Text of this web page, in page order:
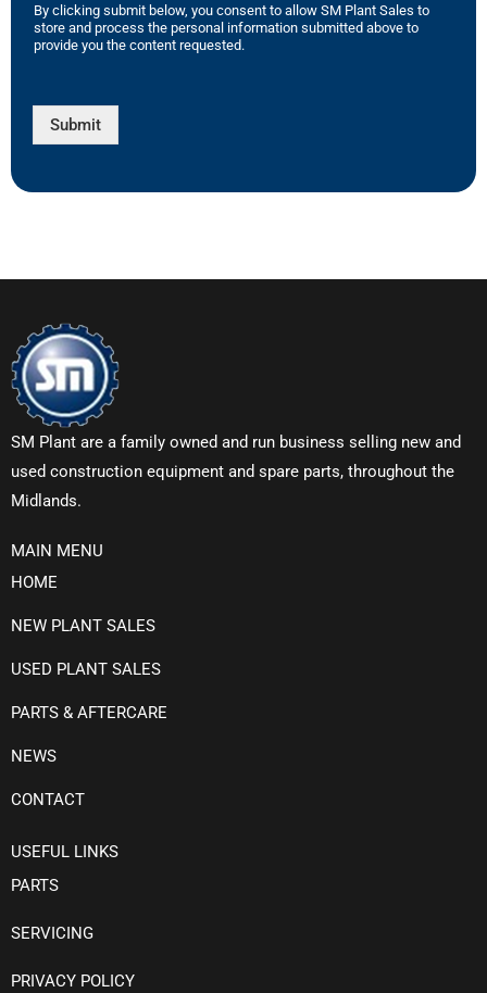
By clicking submit below, you consent to allow SM Plant Sales to
store and process the personal information submitted above to
provide you the content requested.
Submit
SM Plant are a family owned and run business selling new and
used construction equipment and spare parts, throughout the
Midlands.
MAIN MENU
HOME
NEW PLANT SALES
USED PLANT SALES
PARTS & AFTERCARE
NEWS
CONTACT
USEFUL LINKS
PARTS
SERVICING
PRIVACY POLICY